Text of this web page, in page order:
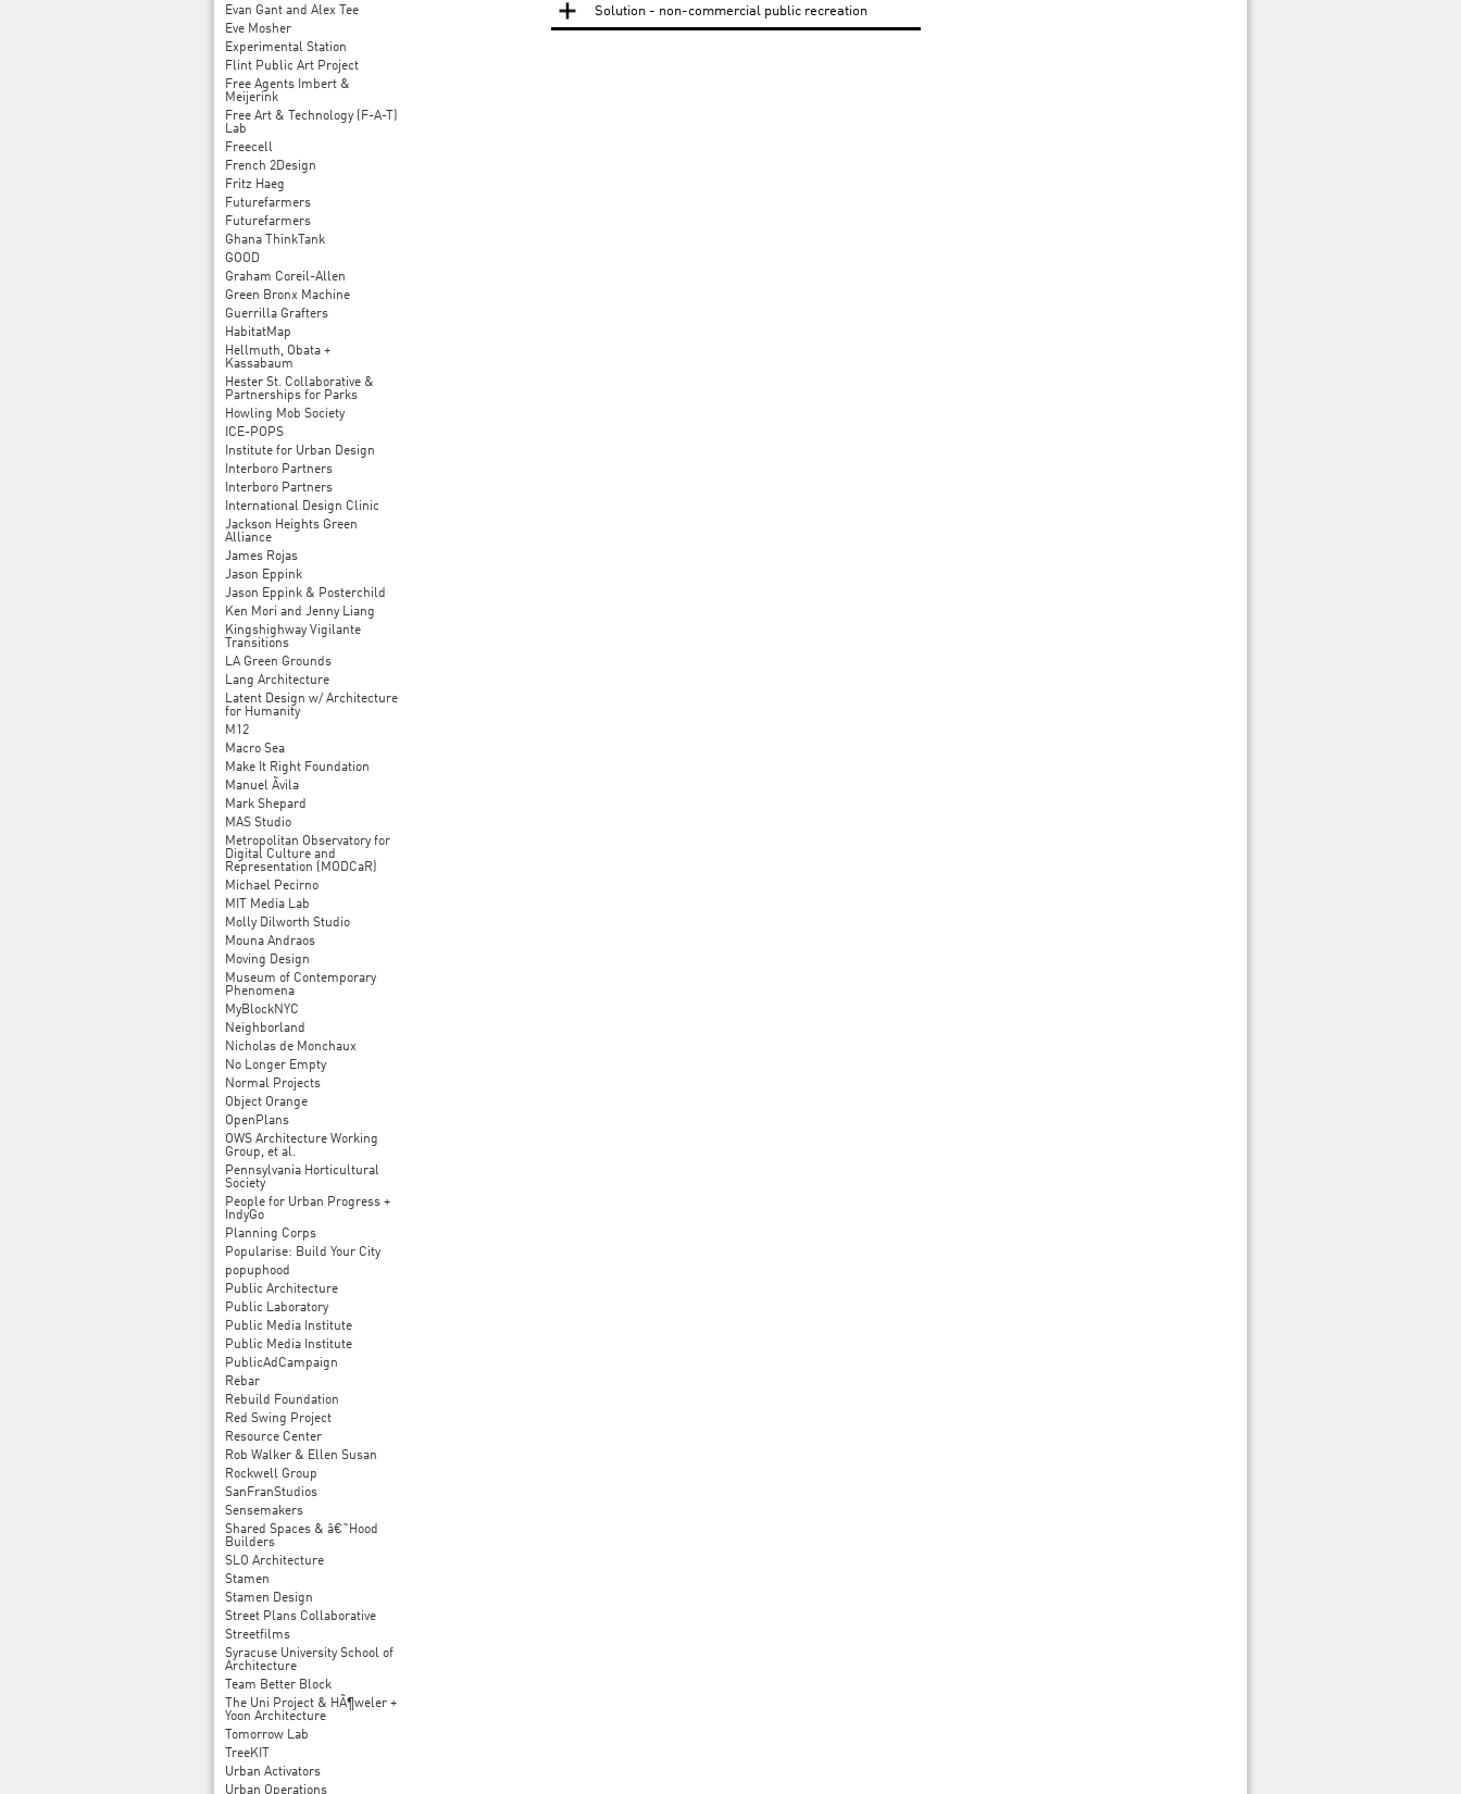
Evan Gant and Alex Tee
Eve Mosher
Experimental Station
Flint Public Art Project
Free Agents Imbert &
Meijerink
Free Art & Technology (F-A-T)
Lab
Freecell
French 2Design
Fritz Haeg
Futurefarmers
Futurefarmers
Ghana ThinkTank
GOOD
Graham Coreil-Allen
Green Bronx Machine
Guerrilla Grafters
HabitatMap
Hellmuth, Obata +
Kassabaum
Hester St. Collaborative &
Partnerships for Parks
Howling Mob Society
ICE-POPS
Institute for Urban Design
Interboro Partners
Interboro Partners
International Design Clinic
Jackson Heights Green
Alliance
James Rojas
Jason Eppink
Jason Eppink & Posterchild
Ken Mori and Jenny Liang
Kingshighway Vigilante
Transitions
LA Green Grounds
Lang Architecture
Latent Design w/ Architecture
for Humanity
M12
Macro Sea
Make It Right Foundation
Manuel Ãvila
Mark Shepard
MAS Studio
Metropolitan Observatory for
Digital Culture and
Representation (MODCaR)
Michael Pecirno
MIT Media Lab
Molly Dilworth Studio
Mouna Andraos
Moving Design
Museum of Contemporary
Phenomena
MyBlockNYC
Neighborland
Nicholas de Monchaux
No Longer Empty
Normal Projects
Object Orange
OpenPlans
OWS Architecture Working
Group, et al.
Pennsylvania Horticultural
Society
People for Urban Progress +
IndyGo
Planning Corps
Popularise: Build Your City
popuphood
Public Architecture
Public Laboratory
Public Media Institute
Public Media Institute
PublicAdCampaign
Rebar
Rebuild Foundation
Red Swing Project
Resource Center
Rob Walker & Ellen Susan
Rockwell Group
SanFranStudios
Sensemakers
Shared Spaces & â€˜Hood
Builders
SLO Architecture
Stamen
Stamen Design
Street Plans Collaborative
Streetfilms
Syracuse University School of
Architecture
Team Better Block
The Uni Project & HÃ¶weler +
Yoon Architecture
Tomorrow Lab
TreeKIT
Urban Activators
Urban Operations
Solution - non-commercial public recreation